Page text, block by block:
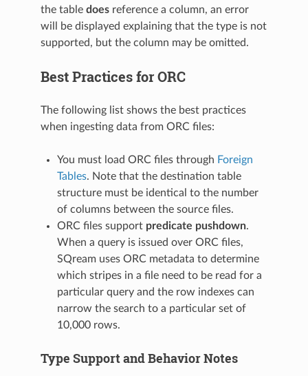
the tabledoes reference a column, an error
will be displayed explaining that the type is not
supported, but the column may be omitted.
Best Practices for ORC
The following list shows the best practices
when ingesting data from ORC files:
You must load ORC files through Foreign
Tables. Note that the destination table
structure must be identical to the number
of columns between the source files.
ORC files support predicate pushdown.
When a query is issued over ORC files,
SQream uses ORC metadata to determine
which stripes in a file need to be read for a
particular query and the row indexes can
narrow the search to a particular set of
10,000 rows.
Type Support and Behavior Notes